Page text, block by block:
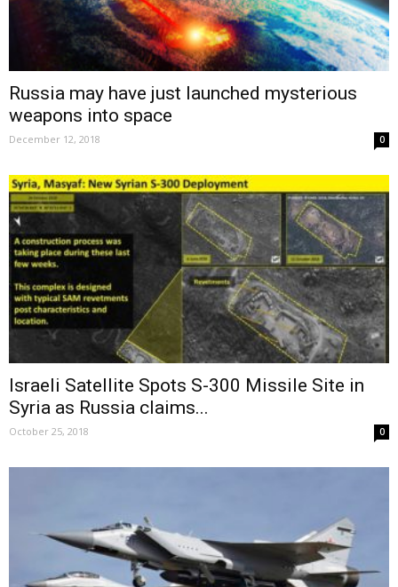
Russia may have just launched mysterious
weapons into space
December 12, 2018 0
Israeli Satellite Spots S-300 Missile Site in
Syria as Russia claims...
October 25, 2018 0